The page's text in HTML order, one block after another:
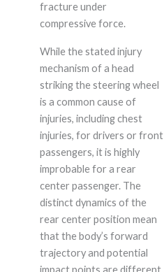
fracture under
compressive force.
While the stated injury
mechanism of a head
striking the steering wheel
is a common cause of
injuries, including chest
injuries, for drivers or front
passengers, it is highly
improbable for a rear
center passenger. The
distinct dynamics of the
rear center position mean
that the body’s forward
trajectory and potential